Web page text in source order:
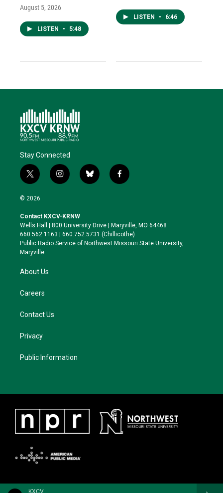
KXCV
August 5, 2026
LISTEN • 5:48
LISTEN • 6:46
Stay Connected
t
w
i
t
e
r
i
n
a
g
r
a
b
l
k
y
f
a
o
o
k
© 2026
Contact KXCV-KRNW
Wells Hall | 800 University Drive | Maryville, MO 64468
660.562.1163 | 660.752.5731 (Chillicothe)
Public Radio Service of Northwest Missouri State University,
Maryville.
About Us
Careers
Contact Us
Privacy
Public Information